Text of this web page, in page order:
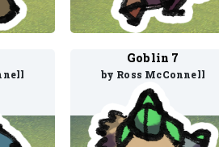
Goblin 7
by Ross McConnell